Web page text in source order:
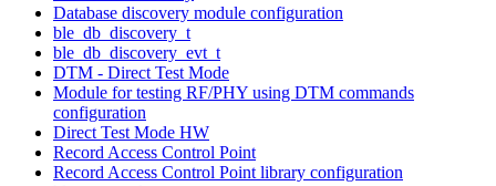
Database discovery module configuration
ble_db_discovery_t
ble_db_discovery_evt_t
DTM - Direct Test Mode
Module for testing RF/PHY using DTM commands
configuration
Direct Test Mode HW
Record Access Control Point
Record Access Control Point library configuration